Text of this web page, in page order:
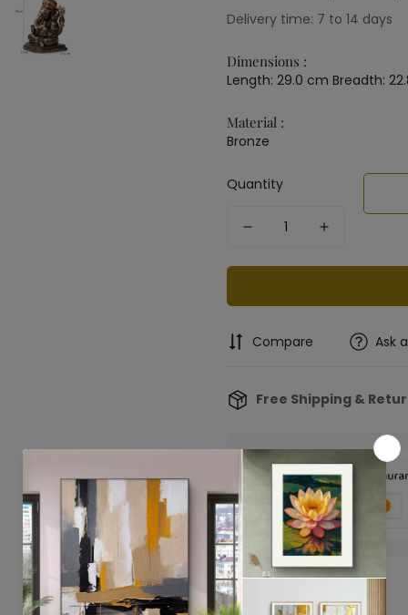
Delivery time: 7 to 14 days
Dimensions :
Length: 29.0 cm Breadth:
Material :
Bronze
Quantity
Compare Ask
Free Shipping &
Confirm your age